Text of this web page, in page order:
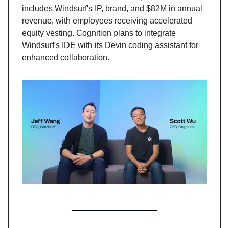
includes Windsurf's IP, brand, and $82M in annual
revenue, with employees receiving accelerated
equity vesting. Cognition plans to integrate
Windsurf's IDE with its Devin coding assistant for
enhanced collaboration.